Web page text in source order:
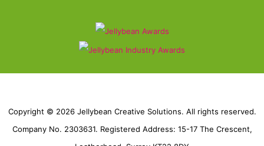
Copyright © 2026 Jellybean Creative Solutions. All rights reserved.
Company No. 2303631. Registered Address: 15-17 The Crescent,